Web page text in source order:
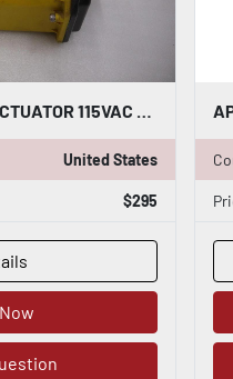
APOLLO AE40010 ACTUATOR 115VAC NEMA 4 TORQUE 400 IN-LBS STOCK 3452-A
United States
$295